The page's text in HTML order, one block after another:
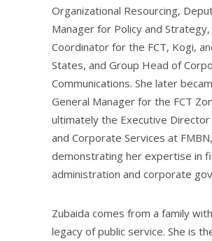
Organizational Resourcing,
Manager for Policy and Strategy,
Coordinator for the FCT, Kogi,
States, and Group Head of
Communications. She later
General Manager for the FCT
ultimately the Executive Director
and Corporate Services at FMBN,
demonstrating her expertise in
administration and corporate
Zubaida comes from a family
legacy of public service. She is